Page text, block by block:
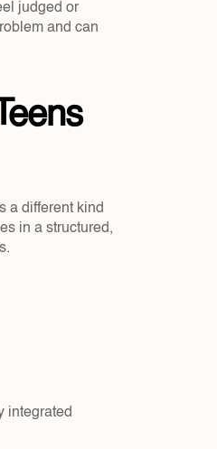
judged or
and can
a different kind
in a structured,
integrated